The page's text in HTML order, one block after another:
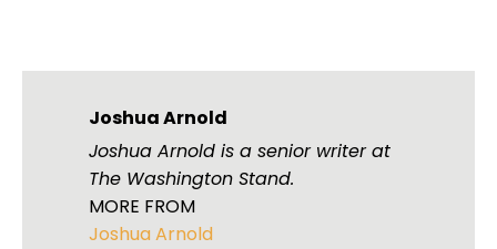
Joshua Arnold
Joshua Arnold is a senior writer at
The Washington Stand.
MORE FROM
Joshua Arnold